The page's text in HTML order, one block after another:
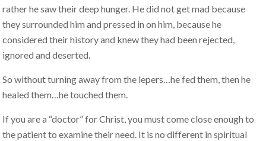
rather he saw their deep hunger. He did not get mad because
they surrounded him and pressed in on him, because he
considered their history and knew they had been rejected,
ignored and deserted.
So without turning away from the lepers…he fed them, then he
healed them…he touched them.
If you are a “doctor” for Christ, you must come close enough to
the patient to examine their need. It is no different in spiritual